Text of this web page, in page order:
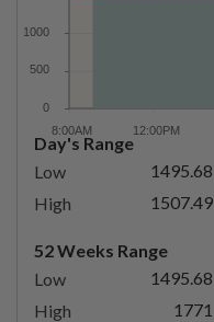
Day's Range
Low
1495.68
High
1507.49
52 Weeks Range
Low
1495.68
High
1771